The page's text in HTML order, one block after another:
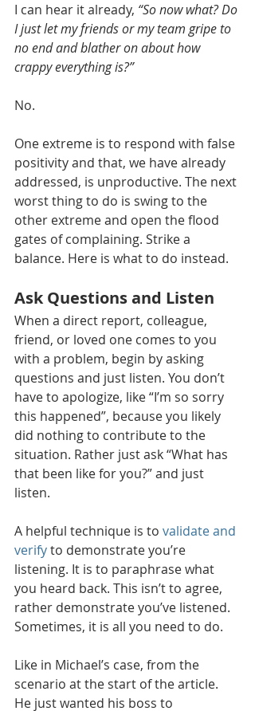
I can hear it already, “So now what? Do
I just let my friends or my team gripe to
no end and blather on about how
crappy everything is?”
No.
One extreme is to respond with false
positivity and that, we have already
addressed, is unproductive. The next
worst thing to do is swing to the
other extreme and open the flood
gates of complaining. Strike a
balance. Here is what to do instead.
Ask Questions and Listen
When a direct report, colleague,
friend, or loved one comes to you
with a problem, begin by asking
questions and just listen. You don’t
have to apologize, like “I’m so sorry
this happened”, because you likely
did nothing to contribute to the
situation. Rather just ask “What has
that been like for you?” and just
listen.
A helpful technique is to validate and
verify to demonstrate you’re
listening. It is to paraphrase what
you heard back. This isn’t to agree,
rather demonstrate you’ve listened.
Sometimes, it is all you need to do.
Like in Michael’s case, from the
scenario at the start of the article.
He just wanted his boss to